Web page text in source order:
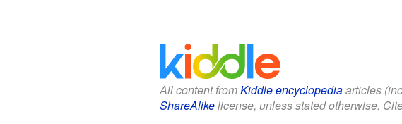
All content fromKiddle encyclopediaarticles
ShareAlikelicense, unless stated otherwise.